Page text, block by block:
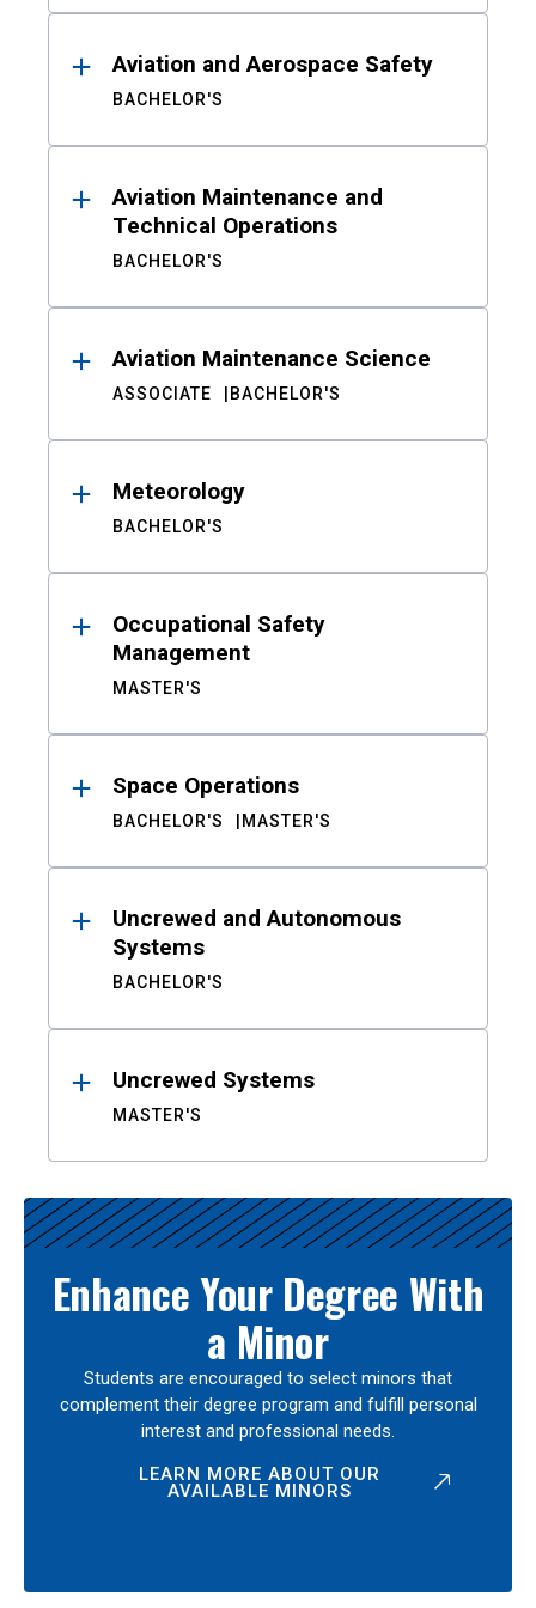
Aviation and Aerospace Safety
BACHELOR'S
Aviation Maintenance and
Technical Operations
BACHELOR'S
Aviation Maintenance Science
ASSOCIATE BACHELOR'S
Meteorology
BACHELOR'S
Occupational Safety
Management
MASTER'S
Space Operations
BACHELOR'S MASTER'S
Uncrewed and Autonomous
Systems
BACHELOR'S
Uncrewed Systems
MASTER'S
Enhance Your Degree With
a Minor
Students are encouraged to select minors that
complement their degree program and fulfill personal
interest and professional needs.
LEARN MORE ABOUT OUR
AVAILABLE MINORS